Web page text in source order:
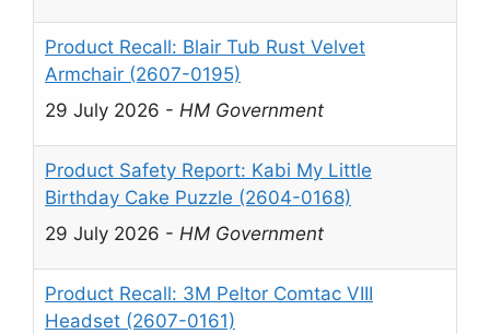
Product Recall: Blair Tub Rust Velvet
Armchair (2607-0195)
29 July 2026 - HM Government
Product Safety Report: Kabi My Little
Birthday Cake Puzzle (2604-0168)
29 July 2026 - HM Government
Product Recall: 3M Peltor Comtac VIII
Headset (2607-0161)